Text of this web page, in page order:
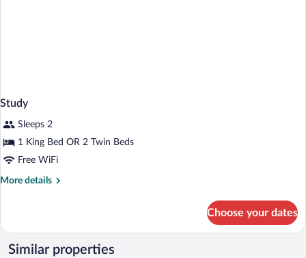
Study
Sleeps 2
1 King Bed OR 2 Twin Beds
Free WiFi
More details
More
Choose your dates
Similar properties